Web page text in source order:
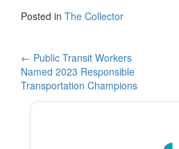
c
b
o
tt ar
Posted in The Collector
Post
navigation
← Public Transit Workers
Named 2023 Responsible
Transportation Champions